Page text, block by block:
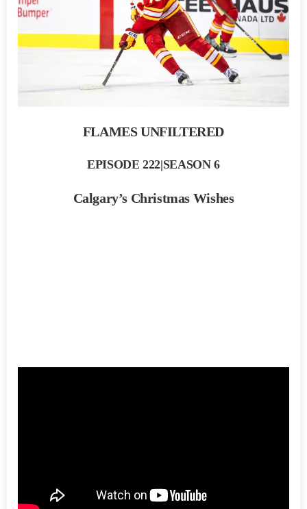
FLAMES UNFILTERED
EPISODE 222|SEASON 6
Calgary’s Christmas Wishes